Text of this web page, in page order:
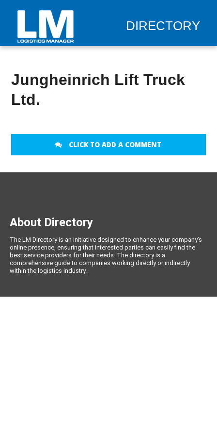
DIRECTORY
Jungheinrich Lift Truck
Ltd.
CLICK TO ADD A COMMENT
About Directory
The LM Directory is an initiative designed to enhance your company’s
online presence, ensuring that interested parties can easily find the
best service providers for their needs. The directory is a
comprehensive guide to companies working directly or indirectly
within the logistics industry.